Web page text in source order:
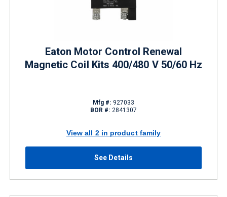
Eaton Motor Control Renewal
Magnetic Coil Kits 400/480 V 50/60 Hz
Mfg #: 927033
BOR #: 2841307
View all 2 in product family
See Details